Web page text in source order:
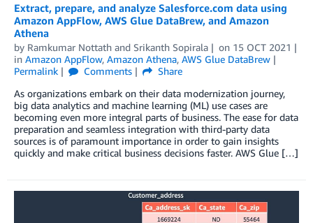
Extract, prepare, and analyze Salesforce.com data using
Amazon AppFlow, AWS Glue DataBrew, and Amazon
Athena
by Ramkumar Nottath and Srikanth Sopirala on 15 OCT 2021
in Amazon AppFlow, Amazon Athena, AWS Glue DataBrew
Permalink
Comments
Share
As organizations embark on their data modernization journey,
big data analytics and machine learning (ML) use cases are
becoming even more integral parts of business. The ease for data
preparation and seamless integration with third-party data
sources is of paramount importance in order to gain insights
quickly and make critical business decisions faster. AWS Glue […]